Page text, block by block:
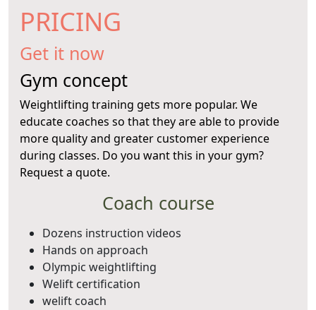
PRICING
Get it now
Gym concept
Weightlifting training gets more popular. We
educate coaches so that they are able to provide
more quality and greater customer experience
during classes. Do you want this in your gym?
Request a quote.
Coach course
Dozens instruction videos
Hands on approach
Olympic weightlifting
Welift certification
welift coach